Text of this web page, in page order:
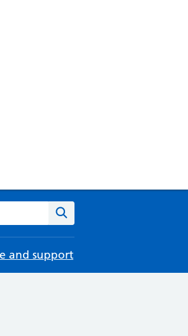
and support